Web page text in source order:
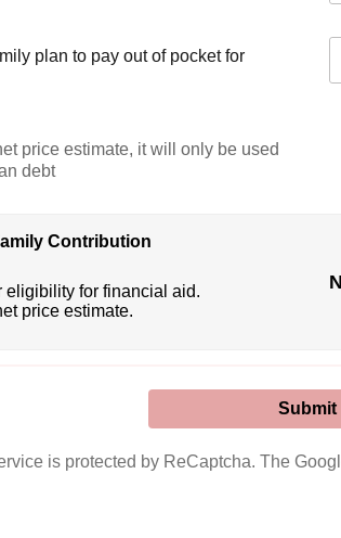
plan to pay out of pocket for
price estimate, it will only be used
debt
Contribution
eligibility for financial aid.
price estimate.
is protected by ReCaptcha. The